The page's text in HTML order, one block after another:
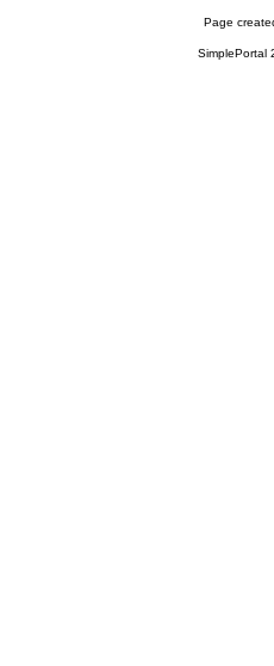
Page
SimplePortal